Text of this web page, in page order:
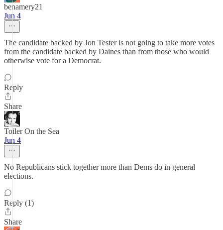
benamery21
Jun 4
The candidate backed by Jon Tester is not going to take more votes
from the candidate backed by Daines than from those who would
otherwise vote for a Democrat.
Reply
Share
Toiler On the Sea
Jun 4
No Republicans stick together more than Dems do in general
elections.
Reply (1)
Share